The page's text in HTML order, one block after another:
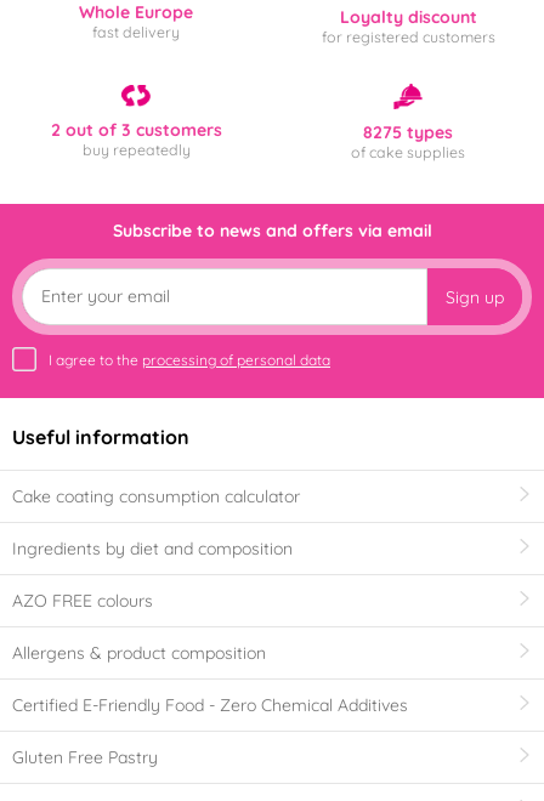
Whole Europe
fast delivery
Loyalty discount
for registered customers
2 out of 3 customers
buy repeatedly
8275 types
of cake supplies
Subscribe to news and offers via email
Sign up
I agree to the processing of personal data
Useful information
Cake coating consumption calculator
Ingredients by diet and composition
AZO FREE colours
Allergens & product composition
Certified E-Friendly Food - Zero Chemical Additives
Gluten Free Pastry